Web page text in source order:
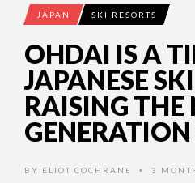
JAPAN SKI RESORTS
OHDAI IS A
JAPANESE
RAISING THE
GENERATION
BY ELIOT COCHRANE • 3